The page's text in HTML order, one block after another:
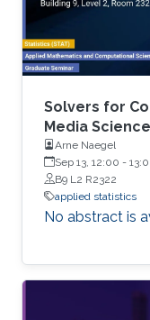
Solvers for
Media Science
Arne Naegel
Sep 13, 12:00 -
B9 L2 R2322
applied statistics
No abstract is